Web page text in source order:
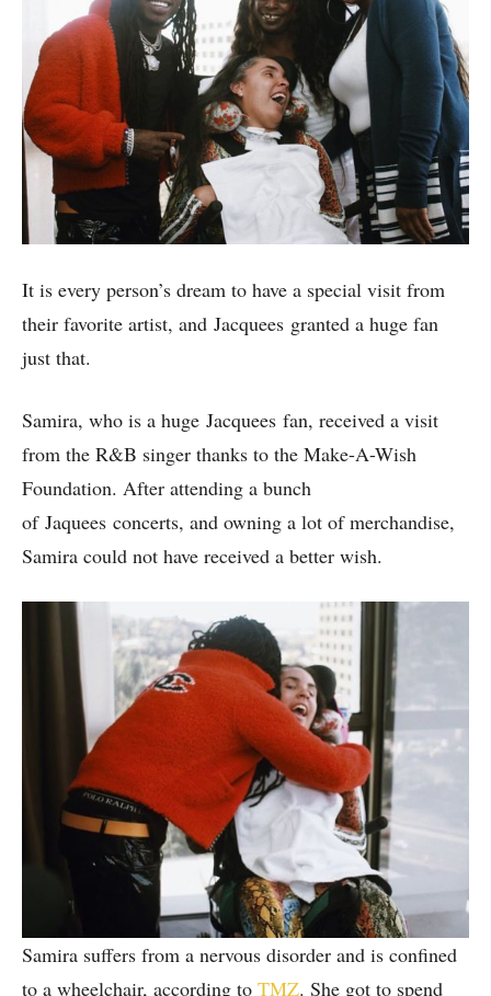
It is every person’s dream to have a special visit from
their favorite artist, and Jacquees granted a huge fan
just that.
Samira, who is a huge Jacquees fan, received a visit
from the R&B singer thanks to the Make-A-Wish
Foundation. After attending a bunch
of Jaquees concerts, and owning a lot of merchandise,
Samira could not have received a better wish.
Samira suffers from a nervous disorder and is confined
to a wheelchair, according to TMZ. She got to spend